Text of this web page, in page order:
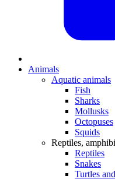
Animals
Aquatic animals
Fish
Sharks
Mollusks
Octopuses
Squids
Reptiles,
Reptiles
Snakes
Turtles